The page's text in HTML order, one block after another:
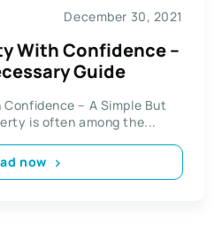
December 30, 2021
With Confidence –
Guide
– A Simple But
is often among the...
now